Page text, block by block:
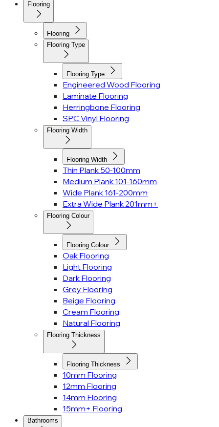
Flooring
Flooring
Flooring Type
Flooring Type
Engineered Wood Flooring
Laminate Flooring
Herringbone Flooring
SPC Vinyl Flooring
Flooring Width
Flooring Width
Thin Plank 50-100mm
Medium Plank 101-160mm
Wide Plank 161-200mm
Extra Wide Plank 201mm+
Flooring Colour
Flooring Colour
Oak Flooring
Light Flooring
Dark Flooring
Grey Flooring
Beige Flooring
Cream Flooring
Natural Flooring
Flooring Thickness
Flooring Thickness
10mm Flooring
12mm Flooring
14mm Flooring
15mm+ Flooring
Bathrooms